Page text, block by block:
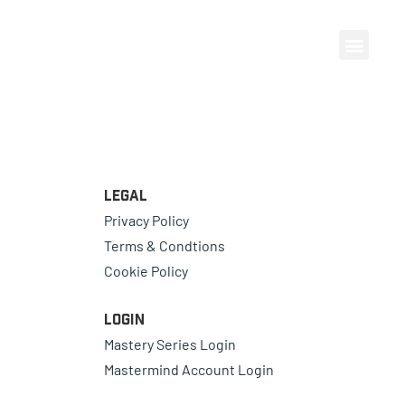
Legal
Privacy Policy
Terms & Condtions
Cookie Policy
Login
Mastery Series Login
Mastermind Account Login